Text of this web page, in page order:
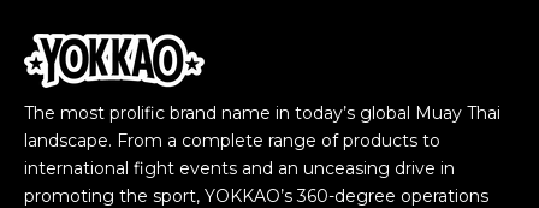
The most prolific brand name in today’s global Muay Thai
landscape. From a complete range of products to
international fight events and an unceasing drive in
promoting the sport, YOKKAO’s 360-degree operations